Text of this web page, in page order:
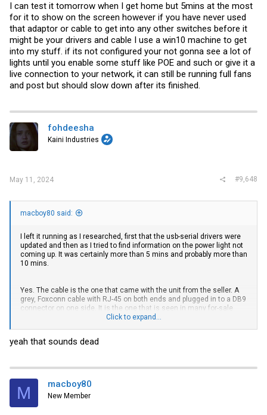
I was hoping some of you may have seen this behavior and could
offer some assurance before went down the path of learning how to
test this in Linux.
What I am most unsure of is:
1. The lack of PWR / DIAG lights, with it seemingly hung on the X1-4
lights. (Brocade docs seem to say call support if you don't have a
PWR light.)
2. The amount of time it should take to show serial output / control
the fan speed. (On a PC, full fans are usually NO POST.)
options.)
I can test it tomorrow when I get home but 5mins at the most
for it to show on the screen however if you have never used
that adaptor or cable to get into any other switches before it
might be your drivers and cable I use a win10 machine to get
into my stuff. if its not configured your not gonna see a lot of
lights until you enable some stuff like POE and such or give it a
live connection to your network, it can still be running full fans
and post but should slow down after its finished.
fohdeesha
Kaini Industries
May 11, 2024 #9,648
macboy80 said:
I left it running as I researched, first that the usb-serial drivers were
updated and then as I tried to find information on the power light not
coming up. It was certainly more than 5 mins and probably more than
10 mins.
Yes. The cable is the one that came with the unit from the seller. A
grey, Foxconn cable with RJ-45 on both ends and plugged in to a DB9
connector on one side. It is the one that is seen in many for-sale
listings on the web. I am using thisSABRENT USB 2.0 to Serial (9 Pin)
I was hoping some of you may have seen this behavior and could
What I am most unsure of is:
1. The lack of PWR / DIAG lights, with it seemingly hung on the X1-4
lights. (Brocade docs seem to say call support if you don't have a
PWR light.)
Click to expand...
yeah that sounds dead
M macboy80
New Member